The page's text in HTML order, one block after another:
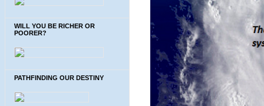
WILL YOU BE RICHER OR
POORER?
PATHFINDING OUR DESTINY